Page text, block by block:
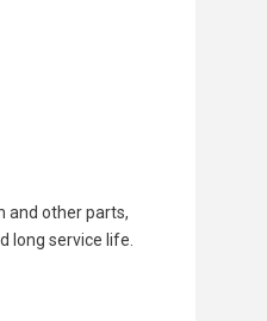
and other parts,
long service life.